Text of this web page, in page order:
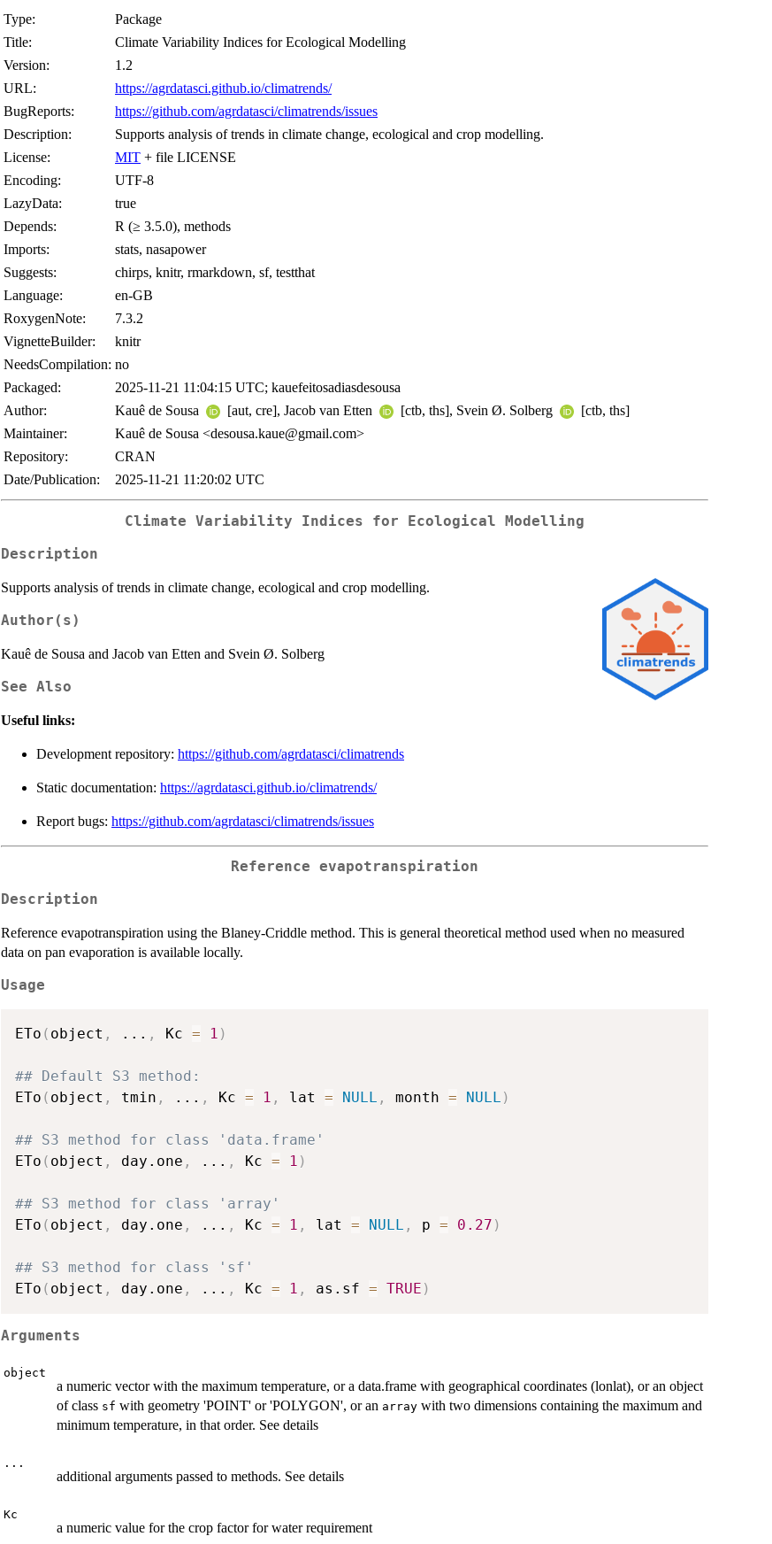
Type:
Package
Title:
Climate Variability Indices for Ecological Modelling
Version:
1.2
URL:
https://agrdatasci.github.io/climatrends/
BugReports:
https://github.com/agrdatasci/climatrends/issues
Description:
Supports analysis of trends in climate change, ecological and crop modelling.
License:
MIT + file LICENSE
Encoding:
UTF-8
LazyData:
true
Depends:
R (≥ 3.5.0), methods
Imports:
stats, nasapower
Suggests:
chirps, knitr, rmarkdown, sf, testthat
Language:
en-GB
RoxygenNote:
7.3.2
VignetteBuilder:
knitr
NeedsCompilation: no
Packaged:
2025-11-21 11:04:15 UTC; kauefeitosadiasdesousa
Author:
Kauê de Sousa [aut, cre], Jacob van Etten [ctb, ths], Svein Ø. Solberg
[ctb, ths]
Maintainer:
Kauê de Sousa <desousa.kaue@gmail.com>
Repository:
CRAN
Date/Publication:
2025-11-21 11:20:02 UTC
Climate Variability Indices for Ecological Modelling
Description
Supports analysis of trends in climate change, ecological and crop modelling.
Author(s)
Kauê de Sousa and Jacob van Etten and Svein Ø. Solberg
See Also
Useful links:
Development repository: https://github.com/agrdatasci/climatrends
Static documentation: https://agrdatasci.github.io/climatrends/
Report bugs: https://github.com/agrdatasci/climatrends/issues
Reference evapotranspiration
Description
Reference evapotranspiration using the Blaney-Criddle method. This is general theoretical method used when no measured
data on pan evaporation is available locally.
Usage
ETo ( object , ... , Kc = 1 )
## Default S3 method:
ETo ( object , tmin , ... , Kc = 1 , lat = NULL , month = NULL )
## S3 method for class 'data.frame'
ETo ( object , day.one , ... , Kc = 1 )
## S3 method for class 'array'
ETo ( object , day.one , ... , Kc = 1 , lat = NULL , p = 0.27 )
## S3 method for class 'sf'
ETo ( object , day.one , ... , Kc = 1 , as.sf = TRUE )
Arguments
object
a numeric vector with the maximum temperature, or a data.frame with geographical coordinates (lonlat), or an object
of class sf with geometry 'POINT' or 'POLYGON', or an array with two dimensions containing the maximum and
minimum temperature, in that order. See details
...
additional arguments passed to methods. See details
Kc
a numeric value for the crop factor for water requirement